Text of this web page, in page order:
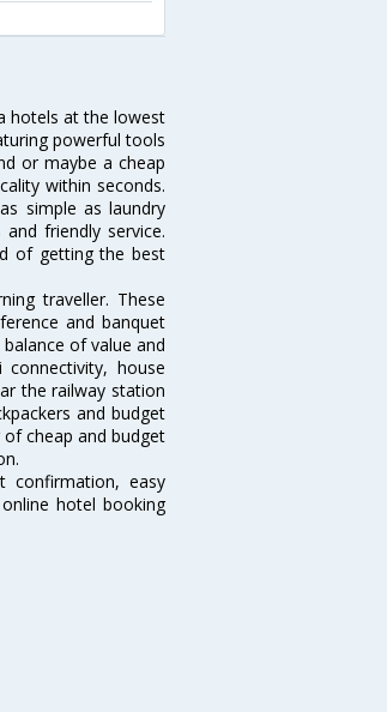
hotels at the lowest
powerful tools
or maybe a cheap
within seconds.
simple as laundry
friendly service.
of getting the best
traveller. These
and banquet
of value and
house
the railway station
and budget
cheap and budget
confirmation, easy
hotel booking